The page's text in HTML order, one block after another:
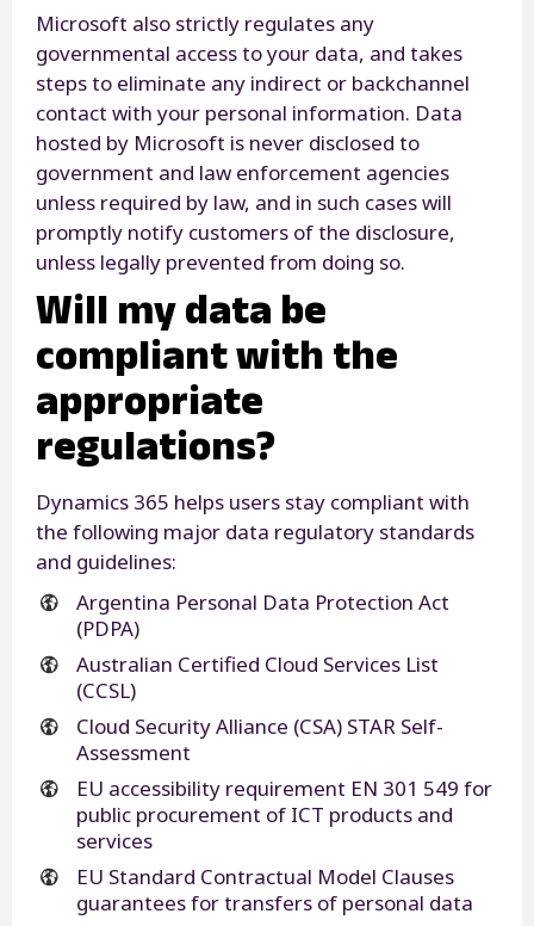
Microsoft also strictly regulates any
governmental access to your data, and takes
steps to eliminate any indirect or backchannel
contact with your personal information. Data
hosted by Microsoft is never disclosed to
government and law enforcement agencies
unless required by law, and in such cases will
promptly notify customers of the disclosure,
unless legally prevented from doing so.
Will my data be
compliant with the
appropriate
regulations?
Dynamics 365 helps users stay compliant with
the following major data regulatory standards
and guidelines:
Argentina Personal Data Protection Act
(PDPA)
Australian Certified Cloud Services List
(CCSL)
Cloud Security Alliance (CSA) STAR Self-
Assessment
EU accessibility requirement EN 301 549 for
public procurement of ICT products and
services
EU Standard Contractual Model Clauses
guarantees for transfers of personal data